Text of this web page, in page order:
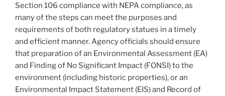
Section 106 compliance with NEPA compliance, as
many of the steps can meet the purposes and
requirements of both regulatory statues in a timely
and efficient manner. Agency officials should ensure
that preparation of an Environmental Assessment (EA)
and Finding of No Significant Impact (FONSI) to the
environment (including historic properties), or an
Environmental Impact Statement (EIS) and Record of